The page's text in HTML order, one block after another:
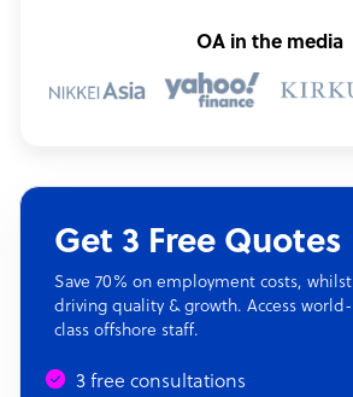
OA in the media
Get 3 Free Quotes
Save 70% on employment costs, whilst
driving quality & growth. Access world-
class offshore staff.
3 free consultations